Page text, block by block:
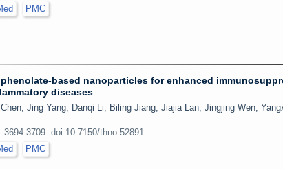
PMC
based nanoparticles for enhanced
diseases
Jing Yang, Danqi Li, Biling Jiang, Jiajia Lan, Jingjing Wen,
3694-3709. doi:10.7150/thno.52891
PMC